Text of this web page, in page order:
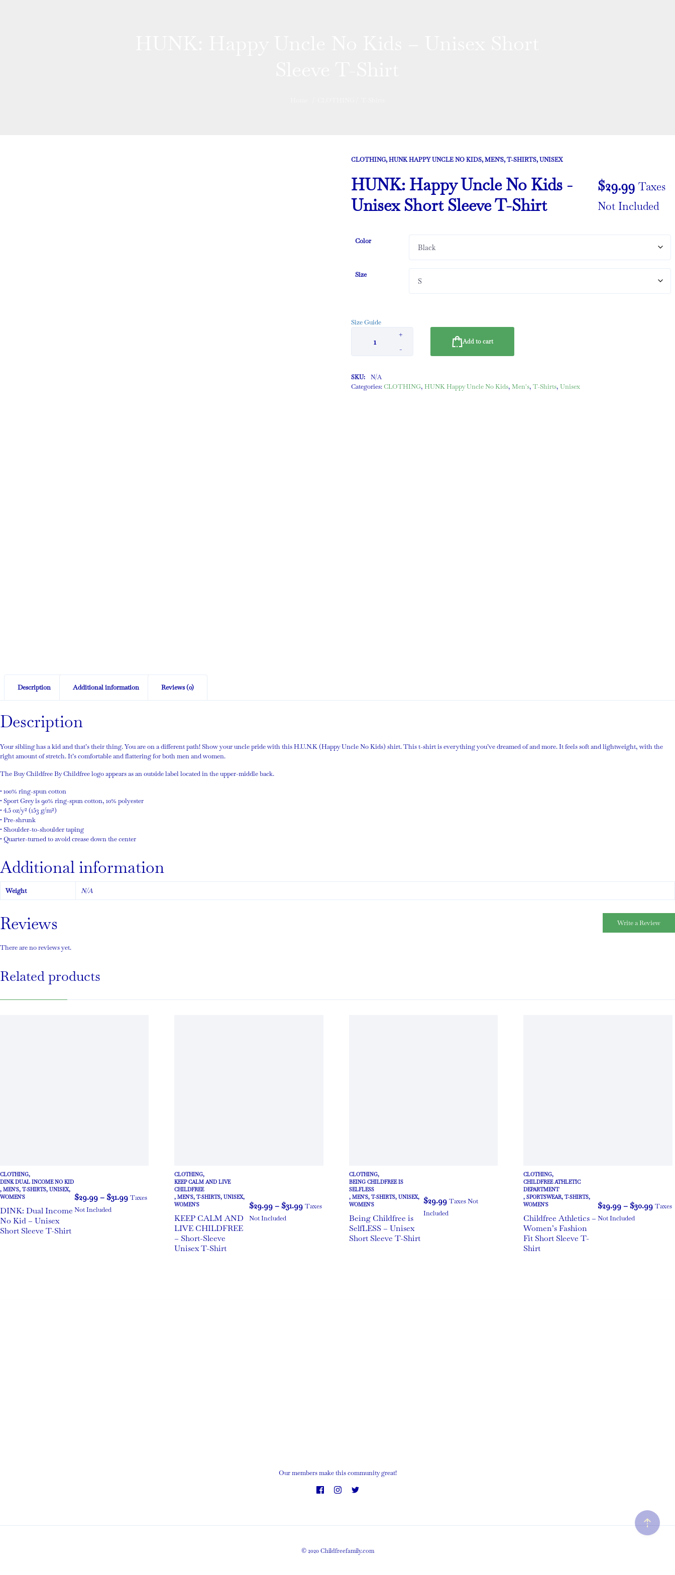
CLOTHING,HUNK HAPPY UNCLE NO KIDS,MEN'S,T-SHIRTS,UNISEX
HUNK: Happy Uncle No Kids -
Unisex Short Sleeve T-Shirt
$29.99 Taxes
Not Included
Color
Size
Size Guide
-
+
Add to cart
SKU: N/A
Categories:CLOTHING, HUNK Happy Uncle No Kids, Men's, T-Shirts, Unisex
Description Additional information Reviews (0)
Description
Your sibling has a kid and that’s their thing. You are on a different path! Show your uncle pride with this H.U.N.K (Happy Uncle No Kids) shirt. This t-shirt is everything you’ve dreamed of and more. It feels soft and lightweight, with the
right amount of stretch. It’s comfortable and flattering for both men and women.
The Buy Childfree By Childfree logo appears as an outside label located in the upper-middle back.
• 100% ring-spun cotton
• Sport Grey is 90% ring-spun cotton, 10% polyester
• 4.5 oz/y² (153 g/m²)
• Pre-shrunk
• Shoulder-to-shoulder taping
• Quarter-turned to avoid crease down the center
Additional information
Weight N/A
Reviews Write a Review
There are no reviews yet.
Related products
CLOTHING,
DINK DUAL INCOME NO KID
, MEN'S, T-SHIRTS, UNISEX,
WOMEN'S
DINK: Dual Income
No Kid – Unisex
Short Sleeve T-Shirt
$29.99– $31.99 Taxes
Not Included
CLOTHING,
KEEP CALM AND LIVE
CHILDFREE
,MEN'S,T-SHIRTS,UNISEX,
WOMEN'S
KEEP CALM AND
LIVE CHILDFREE
– Short-Sleeve
Unisex T-Shirt
$29.99 – $31.99 Taxes
Not Included
CLOTHING,
BEING CHILDFREE IS
SELFLESS
, MEN'S, T-SHIRTS, UNISEX,
WOMEN'S
Being Childfree is
SelfLESS – Unisex
Short Sleeve T-Shirt
$29.99 Taxes Not
Included
CLOTHING,
CHILDFREE ATHLETIC
DEPARTMENT
,SPORTSWEAR,T-SHIRTS,
WOMEN'S
Childfree Athletics –
Women’s Fashion
Fit Short Sleeve T-
Shirt
$29.99 – $30.99 Taxes
Not Included
Our members make this community great!
© 2020 Childfreefamily.com